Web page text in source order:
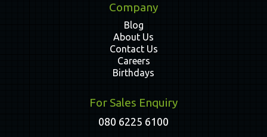
Company
Blog
About Us
Contact Us
Careers
Birthdays
For Sales Enquiry
080 6225 6100